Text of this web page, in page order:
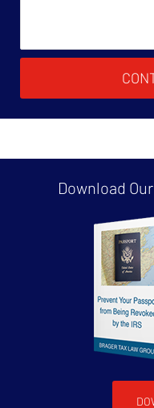
Download